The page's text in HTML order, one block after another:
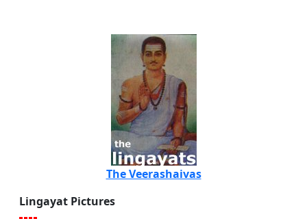
The Veerashaivas
Lingayat Pictures